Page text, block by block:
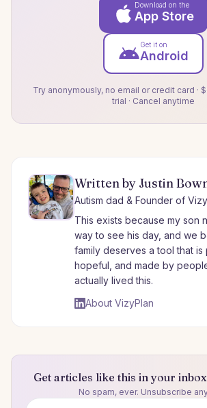
Download on the
App Store
Get it on
Android
Try anonymously, no email or credit card ·
trial · Cancel anytime
Written by Justin
Autism dad & Founder of
This exists because my son
way to see his day, and we
family deserves a tool that is
hopeful, and made by
actually lived this.
About VizyPlan
Get articles like this in your
No spam, ever. Unsubscribe